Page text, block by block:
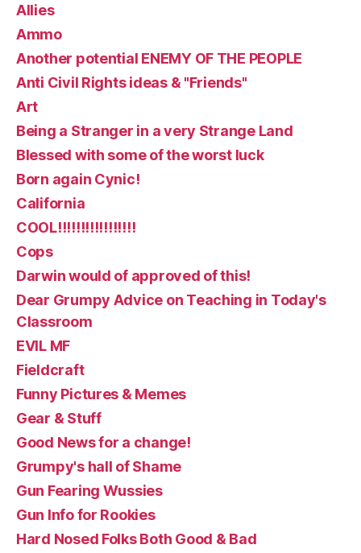
Allies
Ammo
Another potential ENEMY OF THE PEOPLE
Anti Civil Rights ideas & "Friends"
Art
Being a Stranger in a very Strange Land
Blessed with some of the worst luck
Born again Cynic!
California
COOL!!!!!!!!!!!!!!!!!
Cops
Darwin would of approved of this!
Dear Grumpy Advice on Teaching in Today's
Classroom
EVIL MF
Fieldcraft
Funny Pictures & Memes
Gear & Stuff
Good News for a change!
Grumpy's hall of Shame
Gun Fearing Wussies
Gun Info for Rookies
Hard Nosed Folks Both Good & Bad